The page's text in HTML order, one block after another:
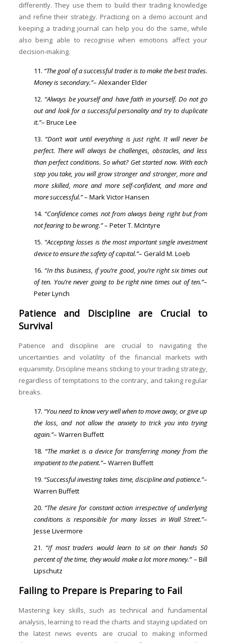
differently. They use them to build their trading knowledge
and refine their strategy. Practicing on a demo account and
keeping a trading journal can help you do the same, while
also being able to recognise when emotions affect your
decision-making.
“The goal of a successful trader is to make the best trades.
Money is secondary.”– Alexander Elder
“Always be yourself and have faith in yourself. Do not go
out and look for a successful personality and try to duplicate
it.”– Bruce Lee
“Don’t wait until everything is just right. It will never be
perfect. There will always be challenges, obstacles, and less
than perfect conditions. So what? Get started now. With each
step you take, you will grow stronger and stronger, more and
more skilled, more and more self-confident, and more and
more successful.”– Mark Victor Hansen
“Confidence comes not from always being right but from
not fearing to be wrong.”– Peter T. McIntyre
“Accepting losses is the most important single investment
device to ensure the safety of capital.”– Gerald M. Loeb
“In this business, if you’re good, you’re right six times out
of ten. You’re never going to be right nine times out of ten.”–
Peter Lynch
Patience and Discipline are Crucial to
Survival
Patience and discipline are crucial to navigating the
uncertainties and volatility of the financial markets with
equanimity. Discipline means sticking to your trading strategy,
regardless of temptations to the contrary, and taking regular
breaks.
“You need to know very well when to move away, or give up
the loss, and not allow the anxiety to trick you into trying
again.”– Warren Buffett
“The market is a device for transferring money from the
impatient to the patient.”– Warren Buffett
“Successful investing takes time, discipline and patience.”–
Warren Buffett
“The desire for constant action irrespective of underlying
conditions is responsible for many losses in Wall Street.”–
Jesse Livermore
“If most traders would learn to sit on their hands 50
percent of the time, they would make a lot more money.”– Bill
Lipschutz
Failing to Prepare is Preparing to Fail
Mastering key skills, such as technical and fundamental
analysis, learning to read the charts and staying updated on
the latest news events are crucial to making informed